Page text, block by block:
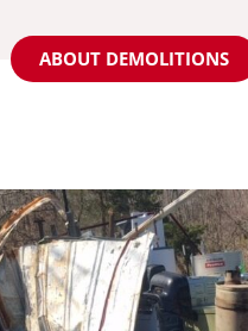
ABOUT DEMOLITIONS